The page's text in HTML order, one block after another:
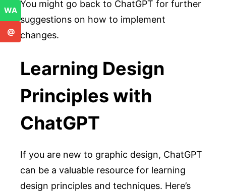
You might go back to ChatGPT for further
suggestions on how to implement
changes.
Learning Design
Principles with
ChatGPT
If you are new to graphic design, ChatGPT
can be a valuable resource for learning
design principles and techniques. Here’s
WA
@